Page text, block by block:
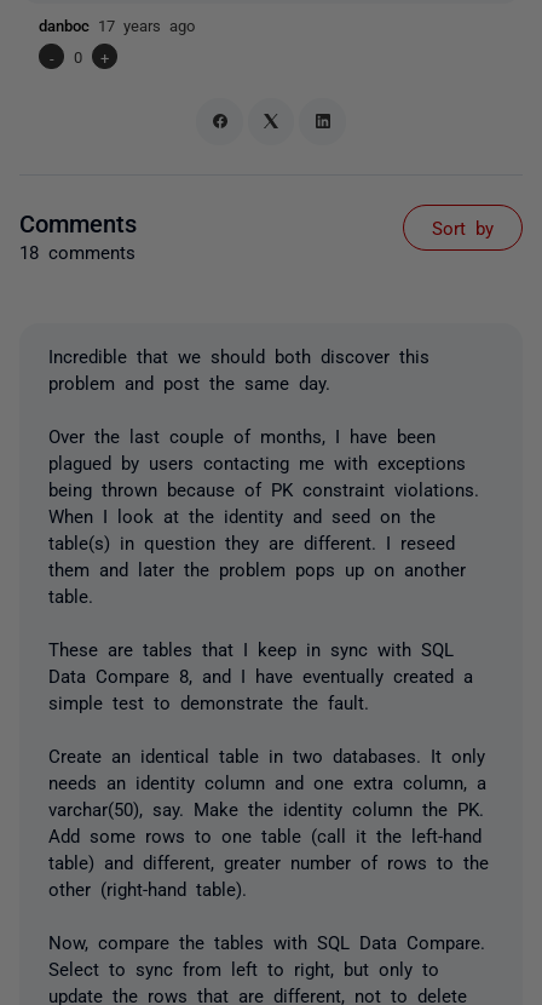
danboc 17 years ago
-
0 +
Comments
18 comments
Sort by
Incredible that we should both discover this
problem and post the same day.
Over the last couple of months, I have been
plagued by users contacting me with exceptions
being thrown because of PK constraint violations.
When I look at the identity and seed on the
table(s) in question they are different. I reseed
them and later the problem pops up on another
table.
These are tables that I keep in sync with SQL
Data Compare 8, and I have eventually created a
simple test to demonstrate the fault.
Create an identical table in two databases. It only
needs an identity column and one extra column, a
varchar(50), say. Make the identity column the PK.
Add some rows to one table (call it the left-hand
table) and different, greater number of rows to the
other (right-hand table).
Now, compare the tables with SQL Data Compare.
Select to sync from left to right, but only to
update the rows that are different, not to delete